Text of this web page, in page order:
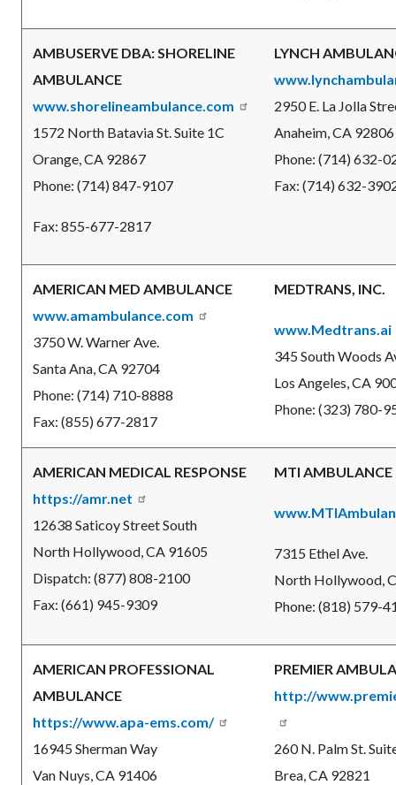
AMBUSERVE DBA: SHORELINE
AMBULANCE
www.shorelineambulance.com
1572 North Batavia St. Suite 1C
Orange, CA 92867
Phone: (714) 847-9107
Fax: 855-677-2817
LYNCH
2950 E. La Jolla
Anaheim, CA 92806
Phone: (714) 632-
Fax: (714) 632-
AMERICAN MED AMBULANCE
www.amambulance.com
3750 W. Warner Ave.
Santa Ana, CA 92704
Phone: (714) 710-8888
Fax: (855) 677-2817
MEDTRANS, INC.
www.Medtrans.ai
345 South Woods
Los Angeles, CA
Phone: (323) 780-
AMERICAN MEDICAL RESPONSE
https://amr.net
12638 Saticoy Street South
North Hollywood, CA 91605
Dispatch: (877) 808-2100
Fax: (661) 945-9309
MTI AMBULANCE
7315 Ethel Ave.
North Hollywood,
Phone: (818) 579-
AMERICAN PROFESSIONAL
AMBULANCE
https://www.apa-ems.com/
16945 Sherman Way
Van Nuys, CA 91406
PREMIER
http://
260 N. Palm St.
Brea, CA 92821